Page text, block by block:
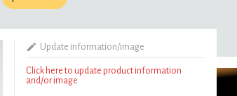
Update information/image
Click here to update product information
and/or image